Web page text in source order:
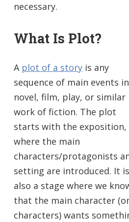
necessary.
What Is Plot?
A plot of a story is any
sequence of main events
novel, film, play, or similar
work of fiction. The plot
starts with the exposition,
where the main
characters/protagonists
setting are introduced. It is
also a stage where we
that the main character
characters) wants